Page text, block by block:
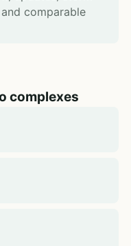
comparable
complexes